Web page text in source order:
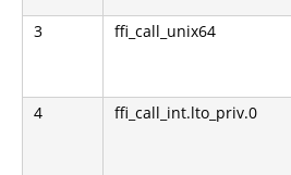
3 ffi_call_unix64
4 ffi_call_int.lto_priv.0